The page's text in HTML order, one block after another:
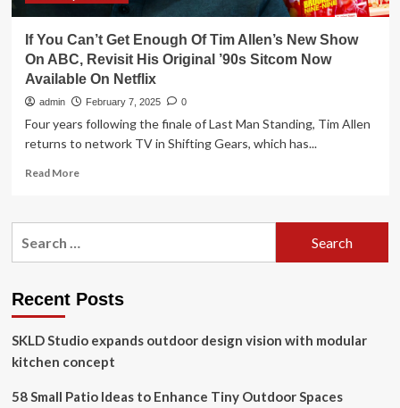
If You Can’t Get Enough Of Tim Allen’s New Show
On ABC, Revisit His Original ’90s Sitcom Now
Available On Netflix
admin February 7, 2025 0
Four years following the finale of Last Man Standing, Tim Allen
returns to network TV in Shifting Gears, which has...
Read MoreRead
If
Of
Allen’s
New
Show
On
Recent Posts
SKLD Studio expands outdoor design vision with modular
kitchen concept
58 Small Patio Ideas to Enhance Tiny Outdoor Spaces